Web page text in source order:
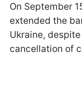
On September
extended the
Ukraine,
cancellation of